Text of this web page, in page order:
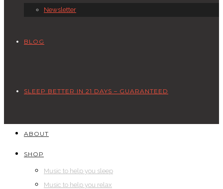
Newsletter
BLOG
SLEEP BETTER IN 21 DAYS – GUARANTEED
ABOUT
SHOP
Music to help you sleep
Music to help you relax